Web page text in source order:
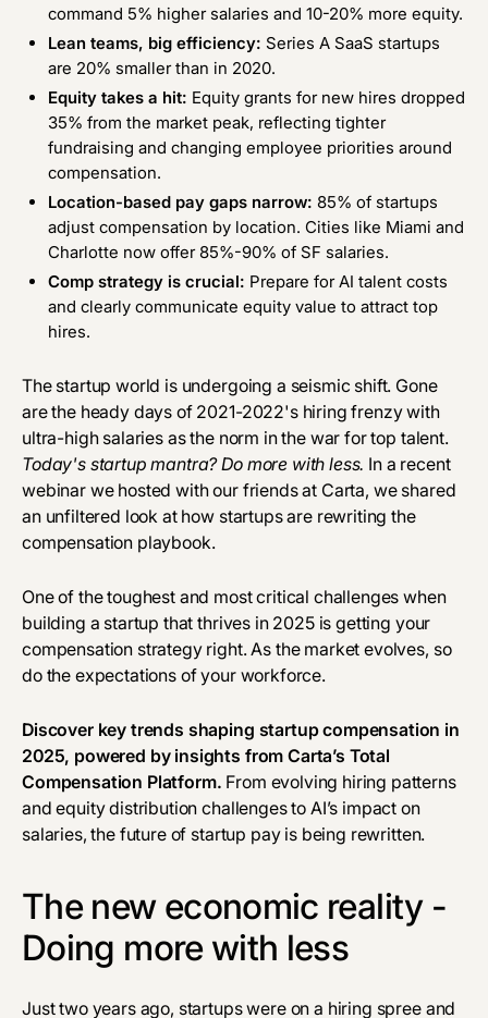
command 5% higher salaries and 10-20% more equity.
Lean teams, big efficiency: Series A SaaS startups
are 20% smaller than in 2020.
Equity takes a hit: Equity grants for new hires dropped
35% from the market peak, reflecting tighter
fundraising and changing employee priorities around
compensation.
Location-based pay gaps narrow: 85% of startups
adjust compensation by location. Cities like Miami and
Charlotte now offer 85%-90% of SF salaries.
Comp strategy is crucial: Prepare for AI talent costs
and clearly communicate equity value to attract top
hires.
The startup world is undergoing a seismic shift. Gone
are the heady days of 2021-2022's hiring frenzy with
ultra-high salaries as the norm in the war for top talent.
Today's startup mantra? Do more with less. In a recent
webinarwe hosted with our friends at Carta, we shared
an unfiltered look at how startups are rewriting the
compensation playbook.
One of the toughest and most critical challenges when
building a startup that thrives in 2025 is getting your
compensation strategy right. As the market evolves, so
do the expectations of your workforce.
Discover key trends shaping startup compensation in
2025, powered by insights fromCarta’s Total
Compensation Platform. From evolving hiring patterns
and equity distribution challenges to AI’s impact on
salaries, the future of startup pay is being rewritten.
The new economic reality -
Doing more with less
Just two years ago, startups were on a hiring spree and